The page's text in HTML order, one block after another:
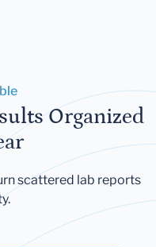
Organized
scattered lab reports